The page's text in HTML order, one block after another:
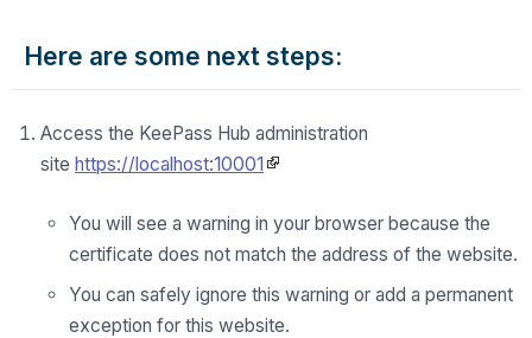
Here are some next steps:
Access the KeePass Hub administration
site https://localhost:10001
You will see a warning in your browser because the
certificate does not match the address of the website.
You can safely ignore this warning or add a permanent
exception for this website.